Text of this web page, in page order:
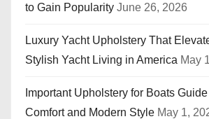
to Gain Popularity June 26, 2026
Luxury Yacht Upholstery That
Stylish Yacht Living in America May
Important Upholstery for Boats
Comfort and Modern Style May 1,